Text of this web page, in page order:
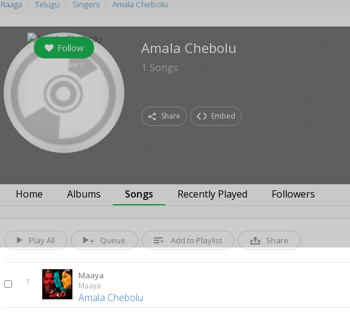
Raaga Telugu Singers Amala Chebolu
Follow
followers
Amala Chebolu
1 Songs
Share Embed
Home Albums Songs Recently Played Followers
Play All Queue Add to Playlist Share
1
Maaya
Maaya
Amala Chebolu